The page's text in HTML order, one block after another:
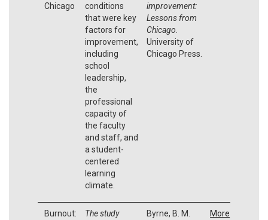
Chicago
conditions
that were key
factors for
improvement,
including
school
leadership,
the
professional
capacity of
the faculty
and staff, and
a student-
centered
learning
climate.
improvement:
Lessons from
Chicago
University of
Chicago Press.
Burnout:
The study
Byrne, B. M.
More